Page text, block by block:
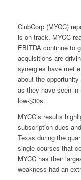
ClubCorp (MYCC)
is on track. MYCC
EBITDA continue to
acquisitions are
synergies have met
about the
as they have seen
low-$30s.
MYCC’s results
subscription dues
Texas during the
single courses that
MYCC has their
weakness had an